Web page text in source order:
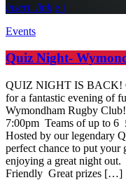
insert_link
Events
Quiz Night-
QUIZ NIGHT IS BACK!
for a fantastic evening of
Wymondham Rugby
7:00pm Teams of up to 6
Hosted by our legendary
perfect chance to put your
enjoying a great night
Friendly Great prizes […]